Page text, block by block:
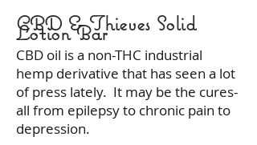
CBD & Thieves Solid
Lotion Bar
CBD oil is a non-THC industrial
hemp derivative that has seen a lot
of press lately. It may be the cures-
all from epilepsy to chronic pain to
depression.